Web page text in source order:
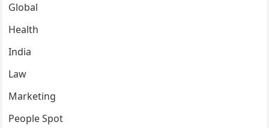
Global
Health
India
Law
Marketing
People Spot